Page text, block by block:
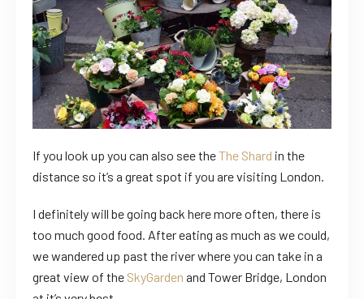
If you look up you can also see theThe Shard in the
distance so it’s a great spot if you are visiting London.
I definitely will be going back here more often, there is
too much good food. After eating as much as we could,
we wandered up past the river where you can take in a
great view of the SkyGarden and Tower Bridge, London